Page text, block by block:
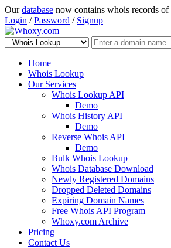
Ourdatabase now contains whois records of
Login /Password / Signup
Home
Whois Lookup
Our Services
Whois Lookup API
Demo
Whois History API
Demo
Reverse Whois API
Demo
Bulk Whois Lookup
Whois Database Download
Newly Registered Domains
Dropped Deleted Domains
Expiring Domain Names
Free Whois API Program
Whoxy.com Archive
Pricing
Contact Us